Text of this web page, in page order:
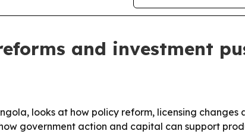
and investment
looks at how policy reform, licensing changes
government action and capital can support